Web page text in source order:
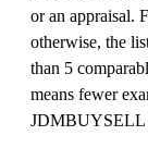
or an appraisal.
otherwise, the
than 5
means fewer
JDMBUYSELL